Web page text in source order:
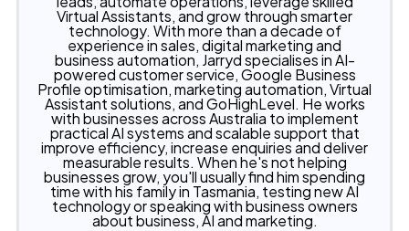
Virtual Assistants, and grow through smarter
technology. With more than a decade of
experience in sales, digital marketing and
business automation, Jarryd specialises in AI-
powered customer service, Google Business
Profile optimisation, marketing automation, Virtual
Assistant solutions, and GoHighLevel. He works
with businesses across Australia to implement
practical AI systems and scalable support that
improve efficiency, increase enquiries and deliver
measurable results. When he's not helping
businesses grow, you'll usually find him spending
time with his family in Tasmania, testing new AI
technology or speaking with business owners
about business, AI and marketing.